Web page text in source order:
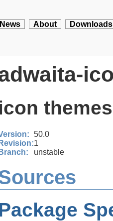
News About Downloads
50.0
Revision:1
Branch:
unstable